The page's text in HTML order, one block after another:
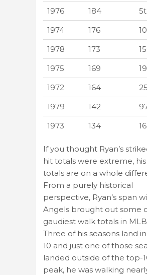
1976
184
1974
176
1978
173
1975
169
1972
164
1979
142
1973
134
If you thought Ryan’s
hit totals were extreme,
totals are on a whole
From a purely historical
perspective, Ryan’s span
Angels brought out some
gaudiest walk totals in
Three of his seasons land
10 and just one of those
landed outside of the top-
peak, he was walking